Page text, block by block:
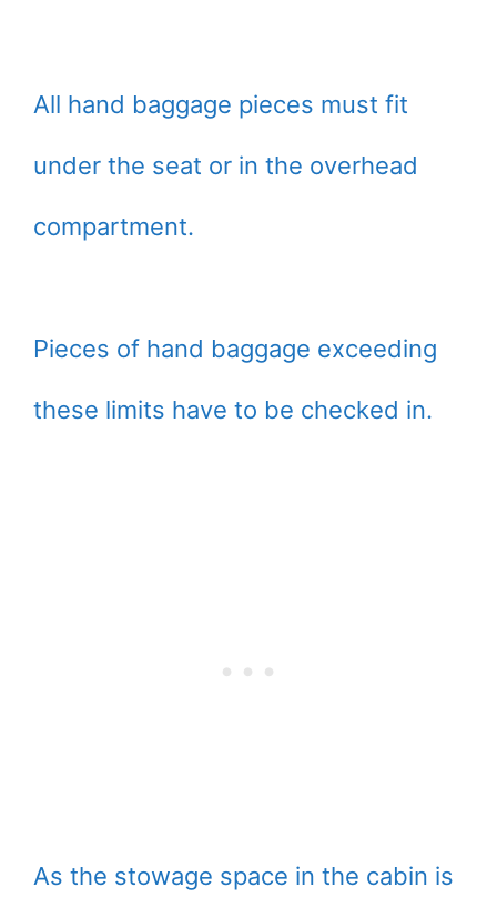
All hand baggage pieces must fit
under the seat or in the overhead
compartment.
Pieces of hand baggage exceeding
these limits have to be checked in.
As the stowage space in the cabin is